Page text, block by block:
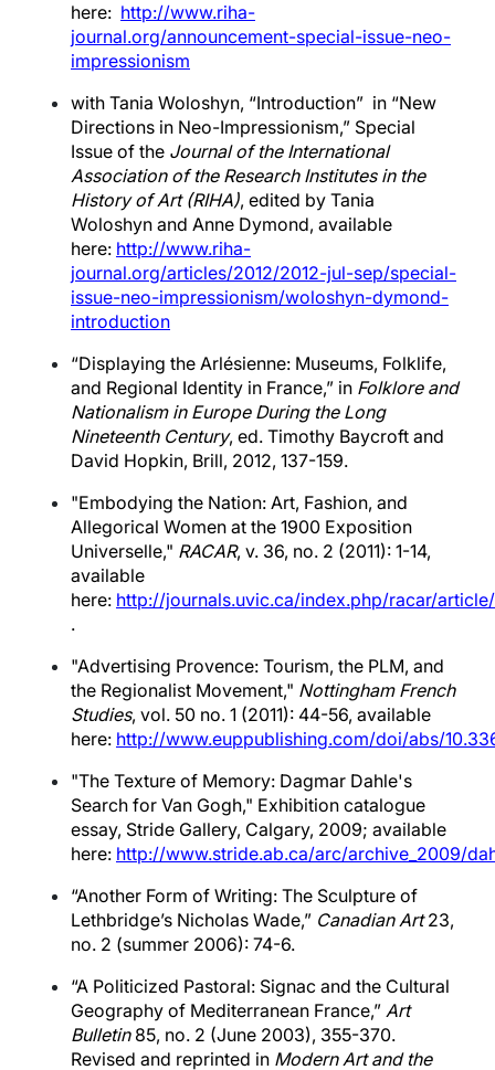
here: http://www.riha-
journal.org/announcement-special-issue-neo-
impressionism
with Tania Woloshyn, “Introduction” in “New
Directions in Neo-Impressionism,” Special
Issue of the Journal of the International
Association of the Research Institutes in the
History of Art (RIHA), edited by Tania
Woloshyn and Anne Dymond, available
here: http://www.riha-
journal.org/articles/2012/2012-jul-sep/special-
issue-neo-impressionism/woloshyn-dymond-
introduction
“Displaying the Arlésienne: Museums, Folklife,
and Regional Identity in France,” in Folklore and
Nationalism in Europe During the Long
Nineteenth Century, ed. Timothy Baycroft and
David Hopkin, Brill, 2012, 137-159.
"Embodying the Nation: Art, Fashion, and
Allegorical Women at the 1900 Exposition
Universelle," RACAR, v. 36, no. 2 (2011): 1-14,
available
here: http://journals.uvic.ca/index.php/racar/
.
"Advertising Provence: Tourism, the PLM, and
the Regionalist Movement," Nottingham French
Studies, vol. 50 no. 1 (2011): 44-56, available
here: http://www.euppublishing.com/doi/abs/
"The Texture of Memory: Dagmar Dahle's
Search for Van Gogh," Exhibition catalogue
essay, Stride Gallery, Calgary, 2009; available
here: http://www.stride.ab.ca/arc/archive_2009/
“Another Form of Writing: The Sculpture of
Lethbridge’s Nicholas Wade,” Canadian Art23,
no. 2 (summer 2006): 74-6.
“A Politicized Pastoral: Signac and the Cultural
Geography of Mediterranean France,” Art
Bulletin85, no. 2 (June 2003), 355-370.
Revised and reprinted in Modern Art and the